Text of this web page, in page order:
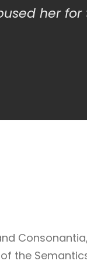
her for
the